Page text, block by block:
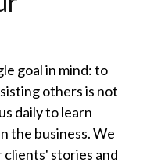
goal in mind: to
others is not
daily to learn
the business. We
clients' stories and